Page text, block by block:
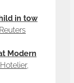
in tow
Modern